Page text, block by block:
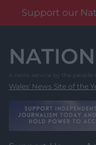
Support our
content
Wales' News Site of the